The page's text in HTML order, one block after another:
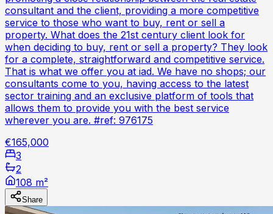
consultant and the client, providing a more competitive
service to those who want to buy, rent or sell a
property. What does the 21st century client look for
when deciding to buy, rent or sell a property? They look
for a complete, straightforward and competitive service.
That is what we offer you at iad. We have no shops; our
consultants come to you, having access to the latest
sector training and an exclusive platform of tools that
allows them to provide you with the best service
wherever you are. #ref: 976175
€165,000
3
2
108 m²
Share